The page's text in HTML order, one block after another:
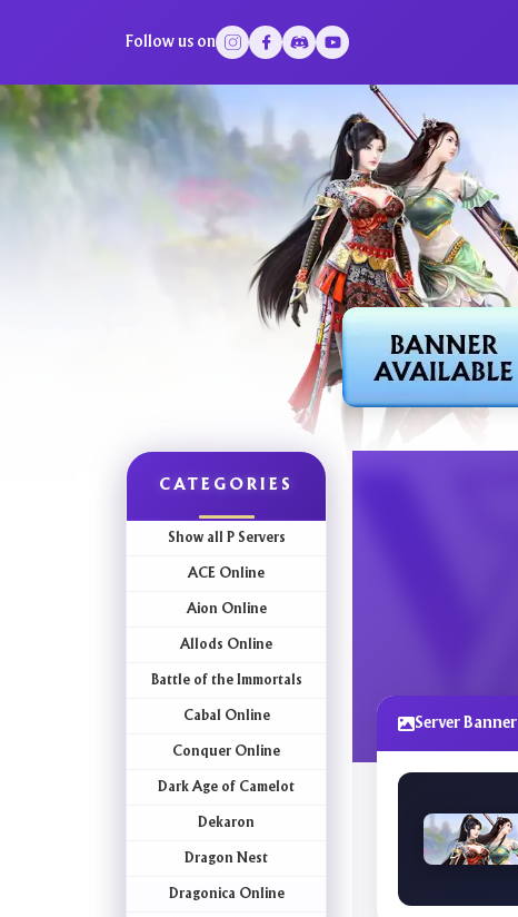
Follow us on
CATEGORIES
Show all P Servers
ACE Online
Aion Online
Allods Online
Battle of the Immortals
Cabal Online
Conquer Online
Dark Age of Camelot
Dekaron
Dragon Nest
Dragonica Online
Server Banner